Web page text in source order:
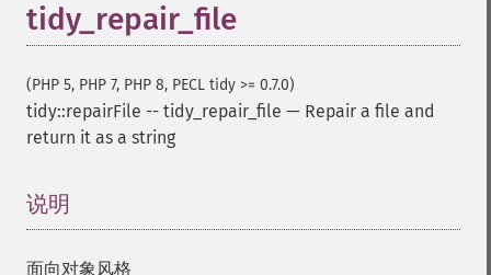
tidy_repair_file
(PHP 5, PHP 7, PHP 8, PECL tidy >= 0.7.0)
tidy::repairFile -- tidy_repair_file — Repair a file and
return it as a string
说明
面向对象风格